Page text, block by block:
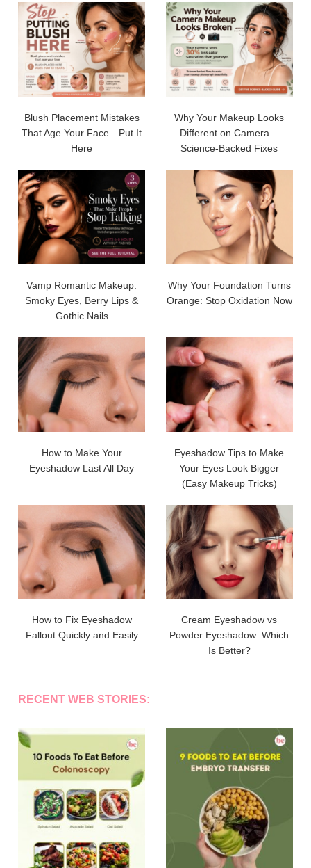
Blush Placement Mistakes
That Age Your Face—Put It
Here
Why Your Makeup Looks
Different on Camera—
Science-Backed Fixes
Vamp Romantic Makeup:
Smoky Eyes, Berry Lips &
Gothic Nails
Why Your Foundation Turns
Orange: Stop Oxidation Now
How to Make Your
Eyeshadow Last All Day
Eyeshadow Tips to Make
Your Eyes Look Bigger
(Easy Makeup Tricks)
How to Fix Eyeshadow
Fallout Quickly and Easily
Cream Eyeshadow vs
Powder Eyeshadow: Which
Is Better?
RECENT WEB STORIES: